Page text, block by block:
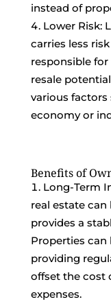
instead of
Lower Risk:
carries less
responsible for
resale
various factors
economy or
Benefits of
Long-Term
real estate
provides a
Properties can
providing
offset the cost
expenses.